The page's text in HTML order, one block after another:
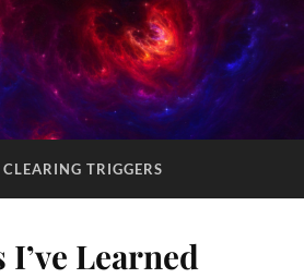
CLEARING TRIGGERS
Learned